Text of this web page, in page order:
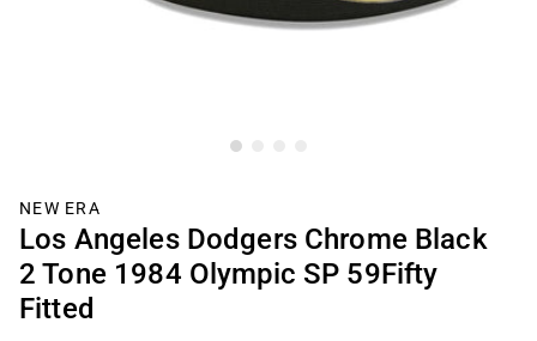
NEW ERA
Los Angeles Dodgers Chrome Black
2 Tone 1984 Olympic SP 59Fifty
Fitted